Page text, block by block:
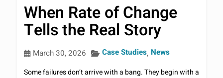
When Rate of Change
Tells the Real Story
March 30, 2026 Case Studies, News
Some failures don’t arrive with a bang. They begin with a